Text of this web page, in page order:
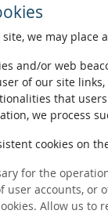
we may
and/or web
of our site
that
we process
cookies on
for the
user accounts, or
Allow us to